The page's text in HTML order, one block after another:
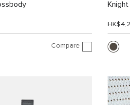
Compare